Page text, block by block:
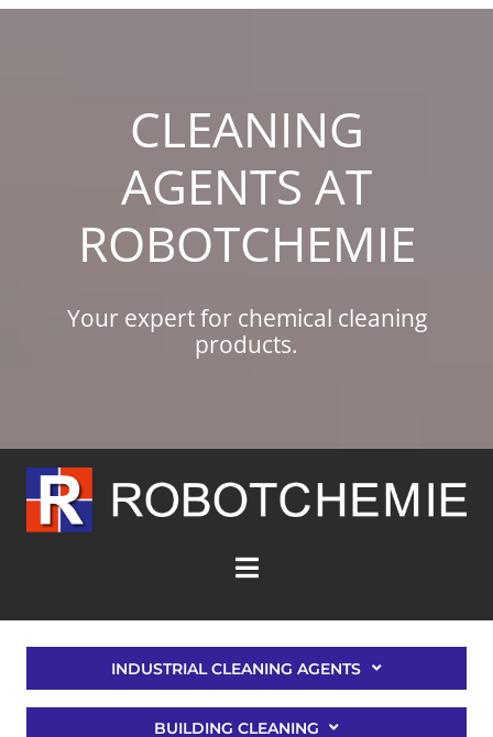
CLEANING
AGENTS AT
ROBOTCHEMIE
Your expert for chemical cleaning
products.
INDUSTRIAL CLEANING AGENTS
BUILDING CLEANING